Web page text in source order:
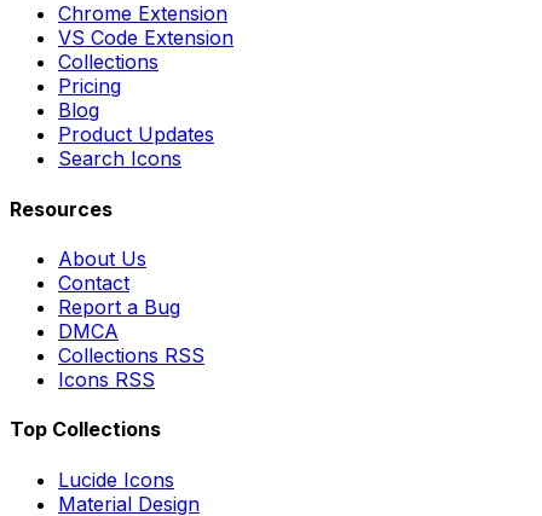
Chrome Extension
VS Code Extension
Collections
Pricing
Blog
Product Updates
Search Icons
Resources
About Us
Contact
Report a Bug
DMCA
Collections RSS
Icons RSS
Top Collections
Lucide Icons
Material Design